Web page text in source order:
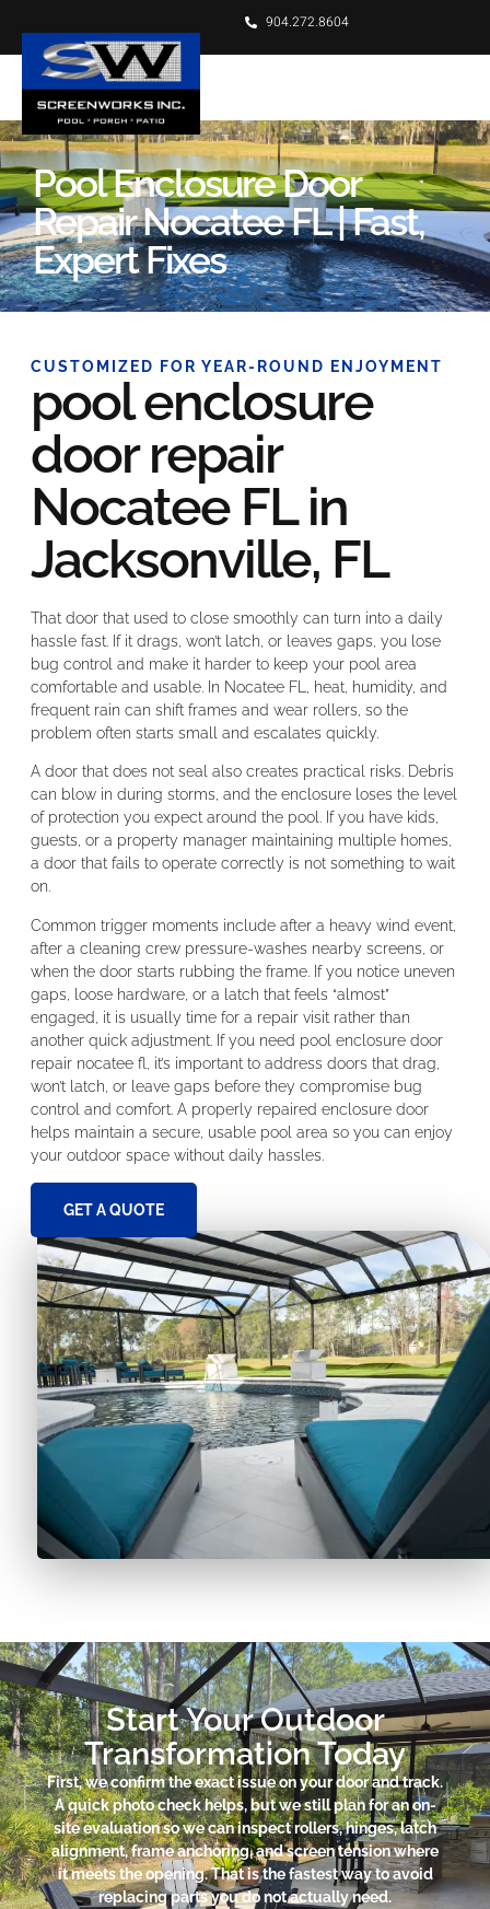
904.272.8604
Pool Enclosure Door
Repair Nocatee FL | Fast,
Expert Fixes
CUSTOMIZED FOR YEAR-ROUND ENJOYMENT
pool enclosure
door repair
Nocatee FL in
Jacksonville, FL
That door that used to close smoothly can turn into a daily
hassle fast. If it drags, won’t latch, or leaves gaps, you lose
bug control and make it harder to keep your pool area
comfortable and usable. In Nocatee FL, heat, humidity, and
frequent rain can shift frames and wear rollers, so the
problem often starts small and escalates quickly.
A door that does not seal also creates practical risks. Debris
can blow in during storms, and the enclosure loses the level
of protection you expect around the pool. If you have kids,
guests, or a property manager maintaining multiple homes,
a door that fails to operate correctly is not something to wait
on.
Common trigger moments include after a heavy wind event,
after a cleaning crew pressure-washes nearby screens, or
when the door starts rubbing the frame. If you notice uneven
gaps, loose hardware, or a latch that feels “almost”
engaged, it is usually time for a repair visit rather than
another quick adjustment. If you need pool enclosure door
repair nocatee fl, it’s important to address doors that drag,
won’t latch, or leave gaps before they compromise bug
control and comfort. A properly repaired enclosure door
helps maintain a secure, usable pool area so you can enjoy
your outdoor space without daily hassles.
GET A QUOTE
Start Your Outdoor
Transformation Today
First, we confirm the exact issue on your door and track.
A quick photo check helps, but we still plan for an on-
site evaluation so we can inspect rollers, hinges, latch
alignment, frame anchoring, and screen tension where
it meets the opening. That is the fastest way to avoid
replacing parts you do not actually need.